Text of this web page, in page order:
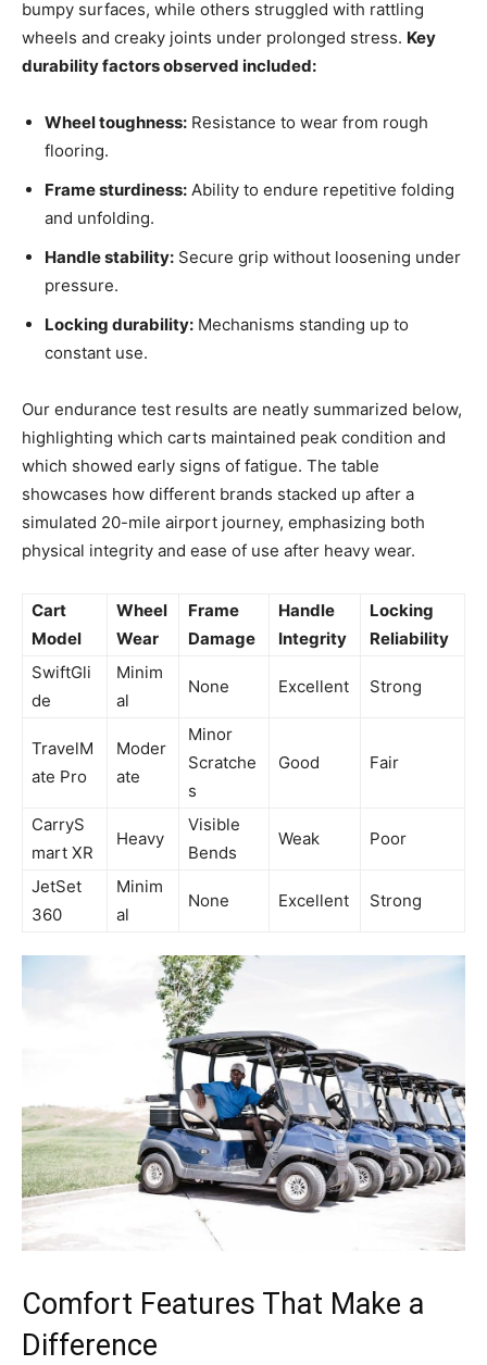
bumpy surfaces, while others struggled with rattling
wheels and creaky joints under prolonged stress. Key
durability factors observed included:
Wheel toughness: Resistance to wear from rough
flooring.
Frame sturdiness: Ability to endure repetitive folding
and unfolding.
Handle stability: Secure grip without loosening under
pressure.
Locking durability: Mechanisms standing up to
constant use.
Our endurance test results are neatly summarized below,
highlighting which carts maintained peak condition and
which showed early signs of fatigue. The table
showcases how different brands stacked up after a
simulated 20-mile airport journey, emphasizing both
physical integrity and ease of use after heavy wear.
Cart
Model
Wheel
Wear
Frame
Damage
Handle
Integrity
Locking
Reliability
SwiftGli
de
Minim
al
None Excellent Strong
TravelM
ate Pro
Moder
ate
Minor
Scratche
s
Good Fair
CarryS
mart XR
Heavy
Visible
Bends
Weak Poor
JetSet
360
Minim
al
None Excellent Strong
Comfort Features That Make a
Difference